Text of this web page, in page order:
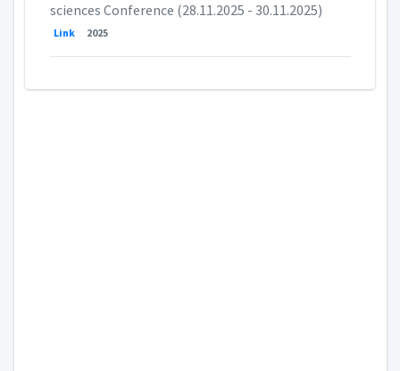
sciences Conference (28.11.2025 - 30.11.2025)
Link 2025